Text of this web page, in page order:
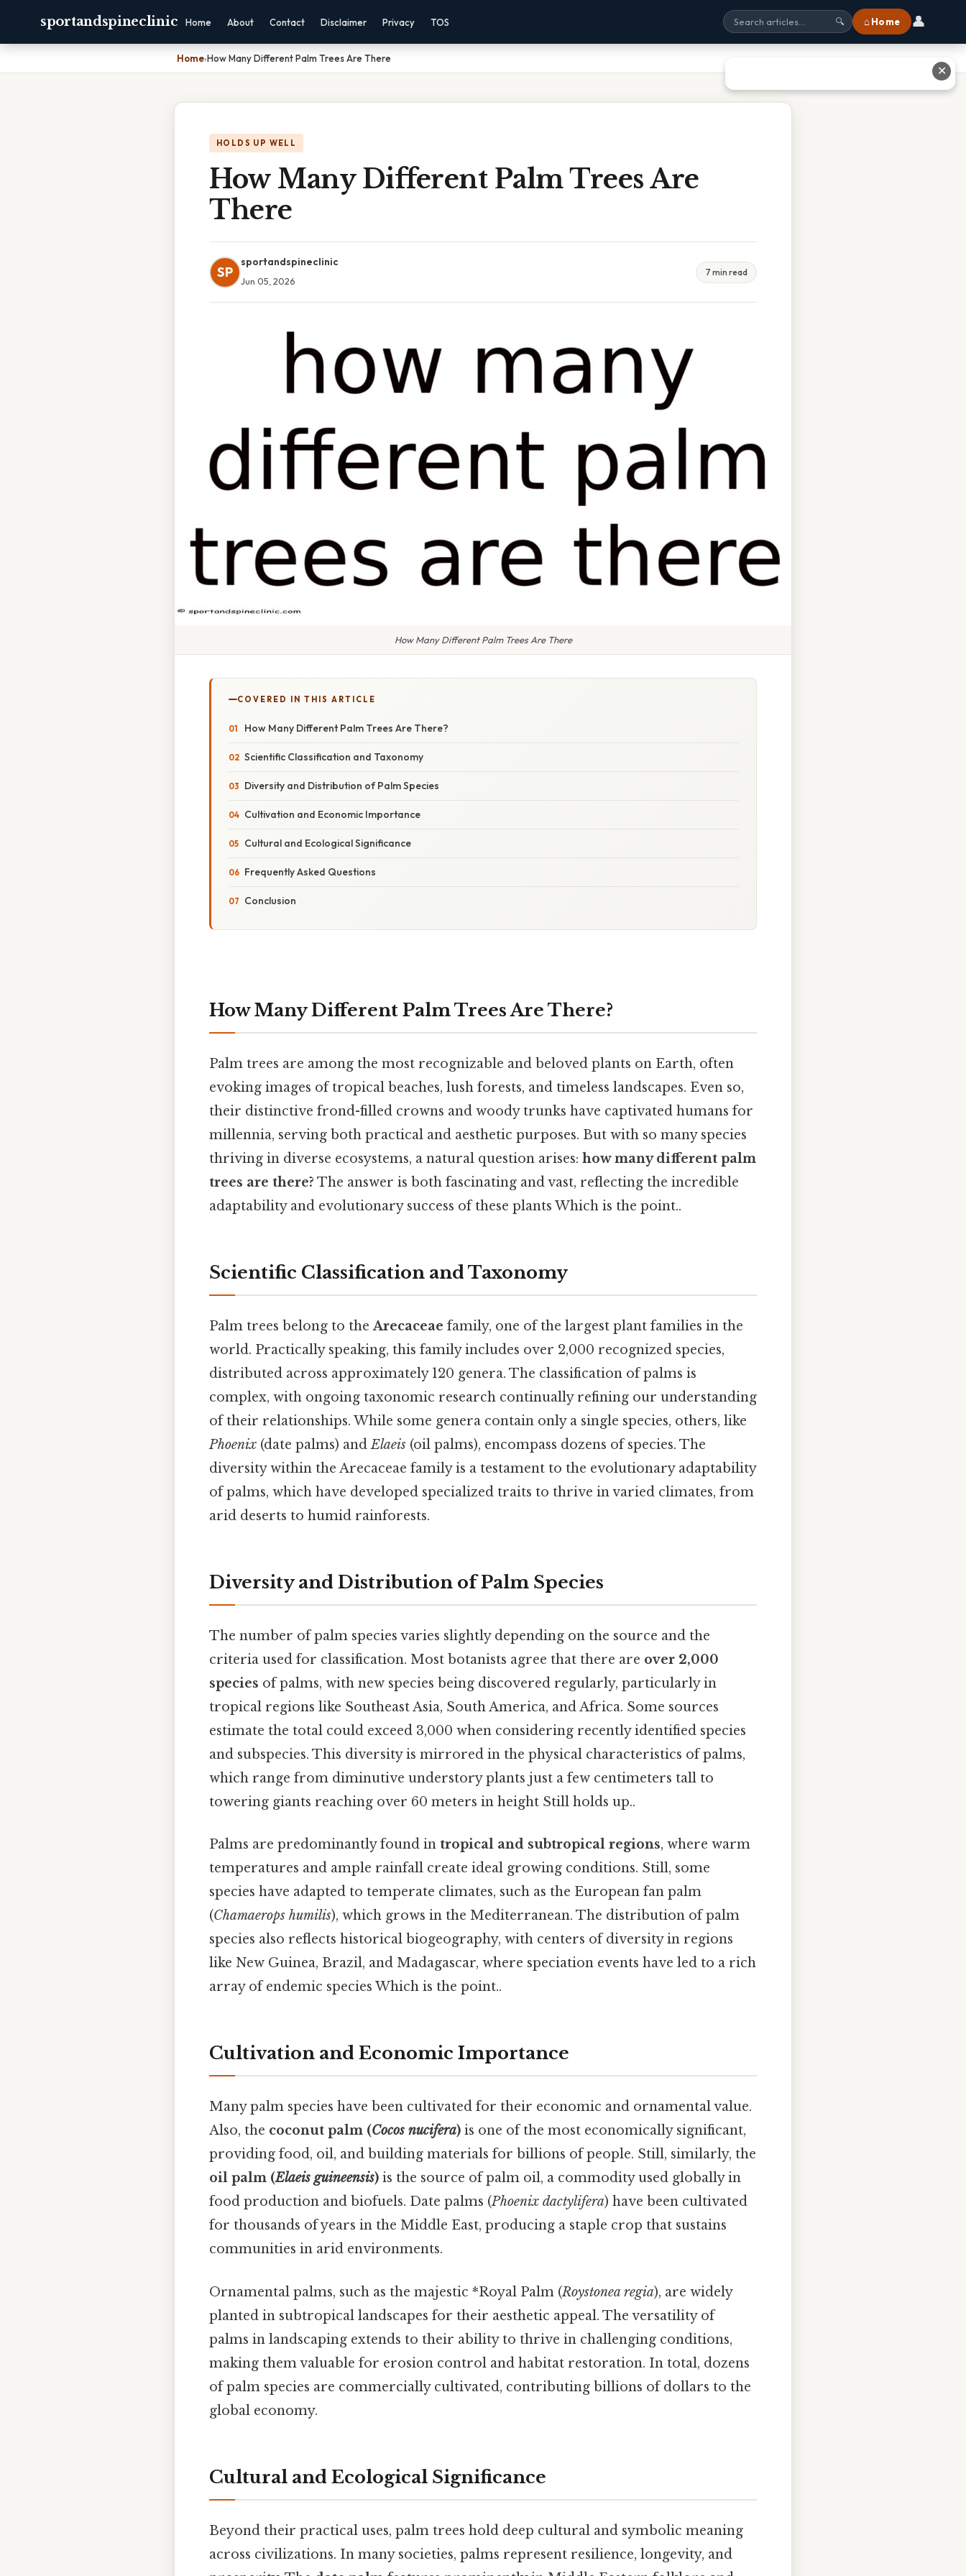
sportandspineclinic Home About Contact Disclaimer Privacy TOS 🔍 ⌂ Home 👤
Home›How Many Different Palm Trees Are There
HOLDS UP WELL
How Many Different Palm Trees Are
There
SP
sportandspineclinic
Jun 05, 2026
7 min read
How Many Different Palm Trees Are There
COVERED IN THIS ARTICLE
How Many Different Palm Trees Are There?
Scientific Classification and Taxonomy
Diversity and Distribution of Palm Species
Cultivation and Economic Importance
Cultural and Ecological Significance
Frequently Asked Questions
Conclusion
How Many Different Palm Trees Are There?
Palm trees are among the most recognizable and beloved plants on Earth, often
evoking images of tropical beaches, lush forests, and timeless landscapes. Even so,
their distinctive frond-filled crowns and woody trunks have captivated humans for
millennia, serving both practical and aesthetic purposes. But with so many species
thriving in diverse ecosystems, a natural question arises: how many different palm
trees are there? The answer is both fascinating and vast, reflecting the incredible
adaptability and evolutionary success of these plants Which is the point..
Scientific Classification and Taxonomy
Palm trees belong to theArecaceae family, one of the largest plant families in the
world. Practically speaking, this family includes over 2,000 recognized species,
distributed across approximately 120 genera. The classification of palms is
complex, with ongoing taxonomic research continually refining our understanding
of their relationships. While some genera contain only a single species, others, like
Phoenix (date palms) andElaeis (oil palms), encompass dozens of species. The
diversity within the Arecaceae family is a testament to the evolutionary adaptability
of palms, which have developed specialized traits to thrive in varied climates, from
arid deserts to humid rainforests.
Diversity and Distribution of Palm Species
The number of palm species varies slightly depending on the source and the
criteria used for classification. Most botanists agree that there are over 2,000
species of palms, with new species being discovered regularly, particularly in
tropical regions like Southeast Asia, South America, and Africa. Some sources
estimate the total could exceed 3,000 when considering recently identified species
and subspecies. This diversity is mirrored in the physical characteristics of palms,
which range from diminutive understory plants just a few centimeters tall to
towering giants reaching over 60 meters in height Still holds up..
Palms are predominantly found in tropical and subtropical regions, where warm
temperatures and ample rainfall create ideal growing conditions. Still, some
species have adapted to temperate climates, such as the European fan palm
(Chamaerops humilis), which grows in the Mediterranean. The distribution of palm
species also reflects historical biogeography, with centers of diversity in regions
like New Guinea, Brazil, and Madagascar, where speciation events have led to a rich
array of endemic species Which is the point..
Cultivation and Economic Importance
Many palm species have been cultivated for their economic and ornamental value.
Also, the coconut palm (Cocos nucifera) is one of the most economically significant,
providing food, oil, and building materials for billions of people. Still, similarly, the
oil palm (Elaeis guineensis) is the source of palm oil, a commodity used globally in
food production and biofuels. Date palms (Phoenix dactylifera) have been cultivated
for thousands of years in the Middle East, producing a staple crop that sustains
communities in arid environments.
Ornamental palms, such as the majestic *Royal Palm (Roystonea regia), are widely
planted in subtropical landscapes for their aesthetic appeal. The versatility of
palms in landscaping extends to their ability to thrive in challenging conditions,
making them valuable for erosion control and habitat restoration. In total, dozens
of palm species are commercially cultivated, contributing billions of dollars to the
global economy.
Cultural and Ecological Significance
Beyond their practical uses, palm trees hold deep cultural and symbolic meaning
across civilizations. In many societies, palms represent resilience, longevity, and
✕